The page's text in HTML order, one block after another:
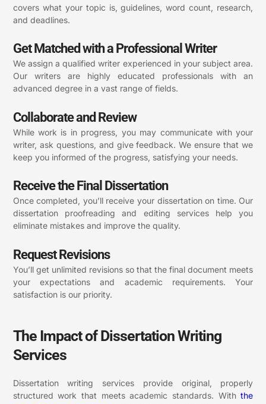
covers what your topic is, guidelines, word count, research,
and deadlines.
Get Matched with a Professional Writer
We assign a qualified writer experienced in your subject area.
Our writers are highly educated professionals with an
advanced degree in a vast range of fields.
Collaborate and Review
While work is in progress, you may communicate with your
writer, ask questions, and give feedback. We ensure that we
keep you informed of the progress, satisfying your needs.
Receive the Final Dissertation
Once completed, you’ll receive your dissertation on time. Our
dissertation proofreading and editing services help you
eliminate mistakes and improve the quality.
Request Revisions
You’ll get unlimited revisions so that the final document meets
your expectations and academic requirements. Your
satisfaction is our priority.
The Impact of Dissertation Writing
Services
Dissertation writing services provide original, properly
structured work that meets academic standards. Withthe